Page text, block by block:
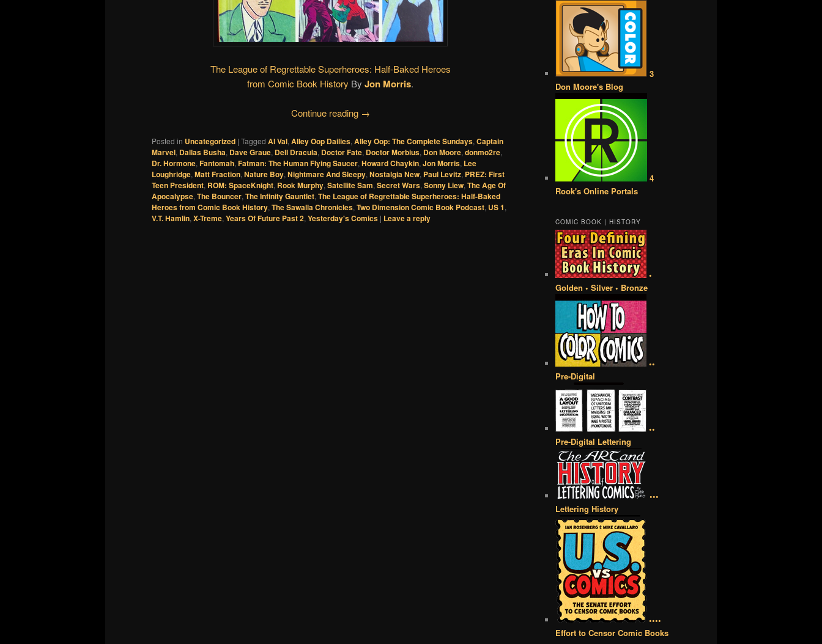
The League of Regrettable Superheroes: Half-Baked Heroes
from Comic Book History By Jon Morris.
Continue reading →
Posted in Uncategorized | Tagged Al Val, Alley Oop Dailies, Alley Oop: The Complete Sundays, Captain
Marvel, Dallas Busha, Dave Graue, Dell Dracula, Doctor Fate, Doctor Morbius, Don Moore, donmo2re,
Dr. Hormone, Fantomah, Fatman: The Human Flying Saucer, Howard Chaykin, Jon Morris, Lee
Loughridge, Matt Fraction, Nature Boy, Nightmare And Sleepy, Nostalgia New, Paul Levitz, PREZ: First
Teen President, ROM: SpaceKnight, Rook Murphy, Satellite Sam, Secret Wars, Sonny Liew, The Age Of
Apocalypse, The Bouncer, The Infinity Gauntlet, The League of Regrettable Superheroes: Half-Baked
Heroes from Comic Book History, The Sawalla Chronicles, Two Dimension Comic Book Podcast, US 1,
V.T. Hamlin, X-Treme, Years Of Future Past 2, Yesterday's Comics | Leave a reply
3
Don Moore's Blog
4
Rook's Online Portals
COMIC BOOK | HISTORY
•
Golden • Silver • Bronze
••
Pre-Digital
••
Pre-Digital Lettering
•••
Lettering History
••••
Effort to Censor Comic Books